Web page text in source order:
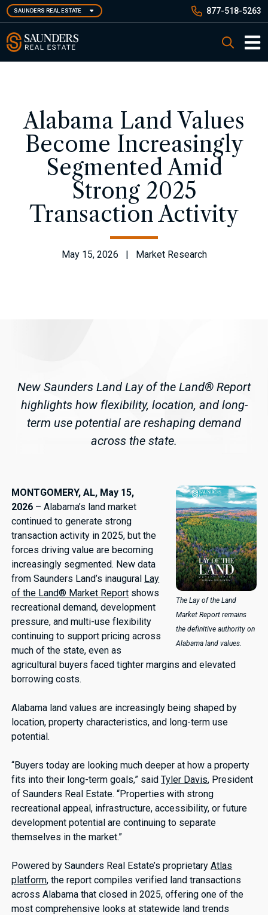
Skip
to
main
content
SAUNDERS REAL ESTATE 877-518-5263
Search
Alabama Land Values
Become Increasingly
Segmented Amid
Strong 2025
Transaction Activity
May 15, 2026 | Market Research
New Saunders Land Lay of the Land® Report
highlights how flexibility, location, and long-
term use potential are reshaping demand
across the state.
The Lay of the Land
Market Report remains
the definitive authority on
Alabama land values.
MONTGOMERY, AL, May 15,
2026 – Alabama’s land market
continued to generate strong
transaction activity in 2025, but the
forces driving value are becoming
increasingly segmented. New data
from Saunders Land’s inaugural Lay
of the Land® Market Report shows
recreational demand, development
pressure, and multi-use flexibility
continuing to support pricing across
much of the state, even as
agricultural buyers faced tighter margins and elevated
borrowing costs.
Alabama land values are increasingly being shaped by
location, property characteristics, and long-term use
potential.
“Buyers today are looking much deeper at how a property
fits into their long-term goals,” saidTyler Davis, President
of Saunders Real Estate. “Properties with strong
recreational appeal, infrastructure, accessibility, or future
development potential are continuing to separate
themselves in the market.”
Powered by Saunders Real Estate’s proprietaryAtlas
platform, the report compiles verified land transactions
across Alabama that closed in 2025, offering one of the
most comprehensive looks at statewide land trends